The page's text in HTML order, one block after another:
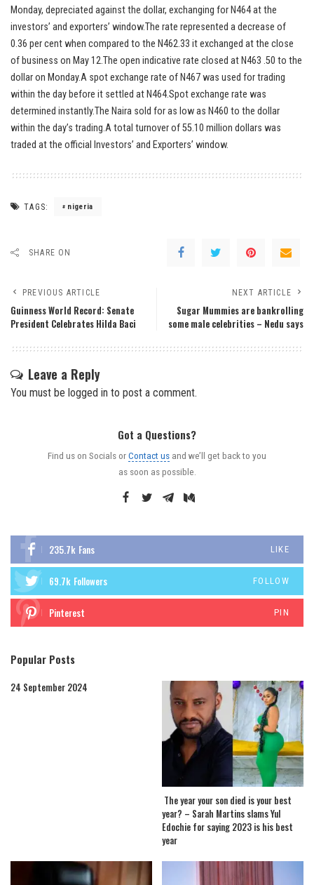
Monday, depreciated against the dollar, exchanging for N464 at the
investors’ and exporters’ window.The rate represented a decrease of
0.36 per cent when compared to the N462.33 it exchanged at the close
of business on May 12.The open indicative rate closed at N463 .50 to the
dollar on Monday.A spot exchange rate of N467 was used for trading
within the day before it settled at N464.Spot exchange rate was
determined instantly.The Naira sold for as low as N460 to the dollar
within the day’s trading.A total turnover of 55.10 million dollars was
traded at the official Investors’ and Exporters’ window.
TAGS: nigeria
SHARE ON
PREVIOUS ARTICLE
Guinness World Record: Senate
President Celebrates Hilda Baci
NEXT ARTICLE
Sugar Mummies are bankrolling
some male celebrities – Nedu says
Leave a Reply
You must be logged in to post a comment.
Got a Questions?
Find us on Socials orContact us and we’ll get back to you
as soon as possible.
235.7k Fans LIKE
69.7k Followers FOLLOW
Pinterest PIN
Popular Posts
24 September 2024
The year your son died is your best
year? – Sarah Martins slams Yul
Edochie for saying 2023 is his best
year